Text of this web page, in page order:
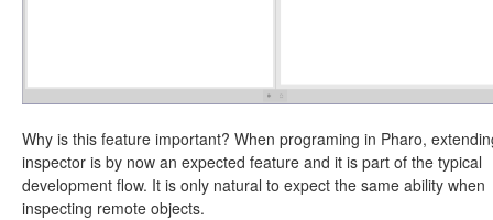
Why is this feature important? When programing in Pharo,
inspector is by now an expected feature and it is part of the typical
development flow. It is only natural to expect the same ability when
inspecting remote objects.